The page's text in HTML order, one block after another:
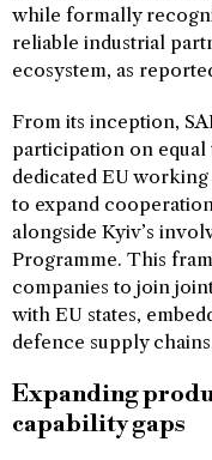
while formally
reliable industrial
ecosystem, as
From its inception,
participation on equal
dedicated EU
to expand
alongside Kyiv’s
Programme. This
companies to join
with EU states,
defence supply
Expanding
capability gaps